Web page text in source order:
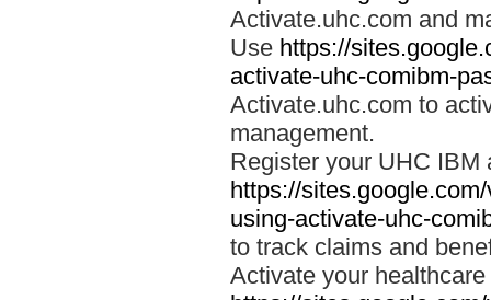
Activate.uhc.com and
Use https://
activate-uhc-comibm-
Activate.uhc.com to
management.
Register your UHC IBM
https://
using-activate-uhc-
to track claims and
Activate your